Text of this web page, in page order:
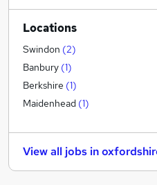
Strategy & Consultancy
Purchasing
Motoring & Automotive
Recruitment Consultancy
General Insurance
FMCG
Estate Agency
Graduate Training &
Energy
Locations
Swindon (2)
Banbury (1)
Berkshire (1)
Maidenhead (1)
View all jobs in